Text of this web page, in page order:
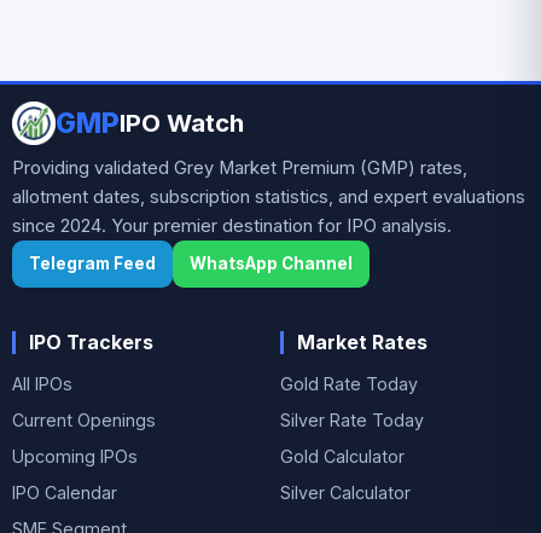
GMPIPO Watch
Providing validated Grey Market Premium (GMP) rates,
allotment dates, subscription statistics, and expert evaluations
since 2024. Your premier destination for IPO analysis.
Telegram Feed WhatsApp Channel
IPO Trackers
All IPOs
Current Openings
Upcoming IPOs
IPO Calendar
SME Segment
Market Rates
Gold Rate Today
Silver Rate Today
Gold Calculator
Silver Calculator